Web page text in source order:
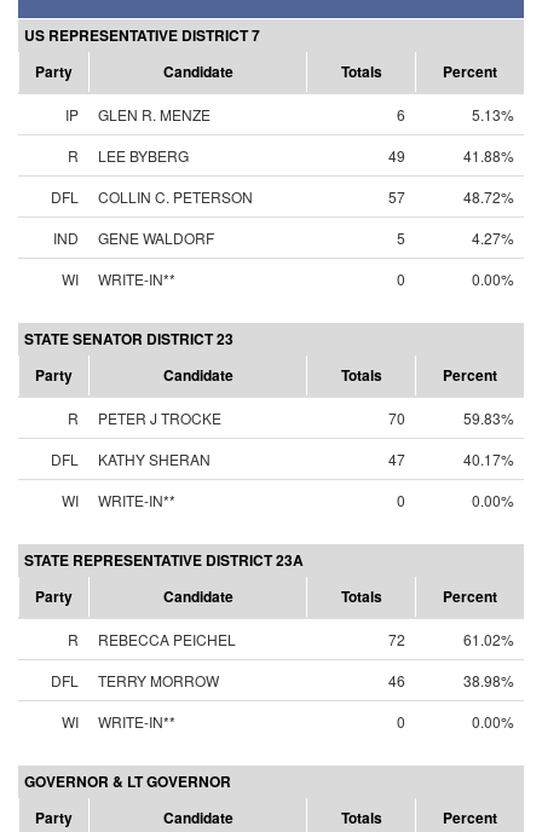
US REPRESENTATIVE DISTRICT 7
Party
Candidate Totals Percent
IP GLEN R. MENZE 6
5.13%
R
LEE BYBERG 49
41.88%
DFL
COLLIN C. PETERSON 57
48.72%
IND
GENE WALDORF 5
4.27%
WI
WRITE-IN** 0 0.00%
STATE SENATOR DISTRICT 23
Party
Candidate Totals Percent
R PETER J TROCKE 70
59.83%
DFL
KATHY SHERAN 47
40.17%
WI
WRITE-IN** 0 0.00%
STATE REPRESENTATIVE DISTRICT 23A
Party
Candidate Totals Percent
R REBECCA PEICHEL 72
61.02%
DFL
TERRY MORROW 46
38.98%
WI
WRITE-IN** 0 0.00%
GOVERNOR & LT GOVERNOR
Party
Candidate Totals Percent